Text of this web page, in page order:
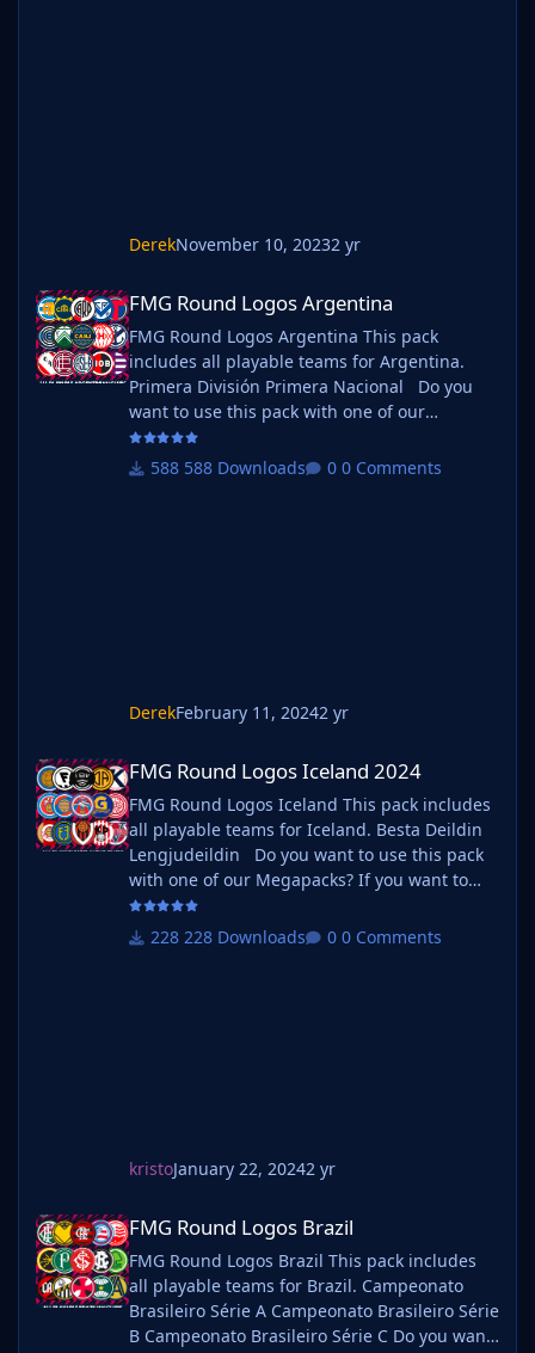
DerekNovember 10, 20232 yr
FMG Round Logos Argentina
FMG Round Logos Argentina
FMG Round Logos Argentina This pack
includes all playable teams for Argentina.
Primera División Primera Nacional Do you
want to use this pack with one of our
Megapacks? If you want to use this pack as
well as one of our logo megapacks simply
588 Downloads 0 Comments
DerekFebruary 11, 20242 yr
FMG Round Logos Iceland 2024
FMG Round Logos Iceland 2024
FMG Round Logos Iceland This pack includes
all playable teams for Iceland. Besta Deildin
Lengjudeildin Do you want to use this pack
with one of our Megapacks? If you want to
use this pack as well as one of our logo
megapacks simply follow the instructions
228 Downloads 0 Comments
kristoJanuary 22, 20242 yr
FMG Round Logos Brazil
FMG Round Logos Brazil
FMG Round Logos Brazil This pack includes
all playable teams for Brazil. Campeonato
Brasileiro Série A Campeonato Brasileiro Série
B Campeonato Brasileiro Série C Do you want